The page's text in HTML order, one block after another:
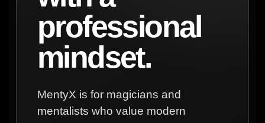
professional
mindset.
MentyX is for magicians and
mentalists who value modern